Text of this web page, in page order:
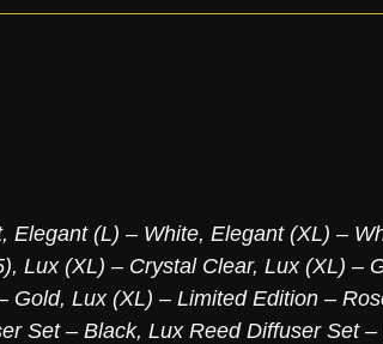
, Elegant (L) – White, Elegant (XL) –
, Lux (XL) – Crystal Clear, Lux (XL) –
Gold, Lux (XL) – Limited Edition –
Set – Black, Lux Reed Diffuser Set –